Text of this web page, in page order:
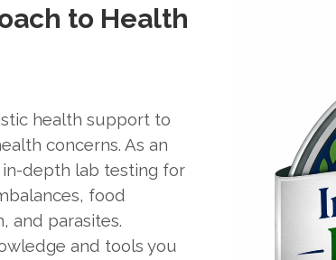
to Health
health support to
concerns. As an
depth lab testing for
food
and parasites.
and tools you